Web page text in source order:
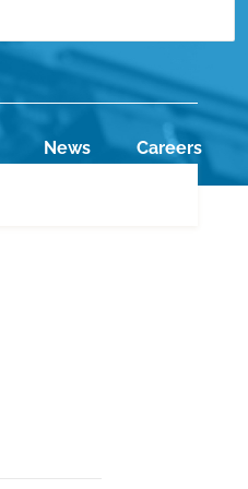
News Careers